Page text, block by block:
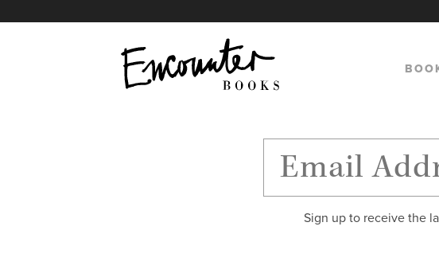
Sign up to receive the
X
Instagram
Facebook
YouTube